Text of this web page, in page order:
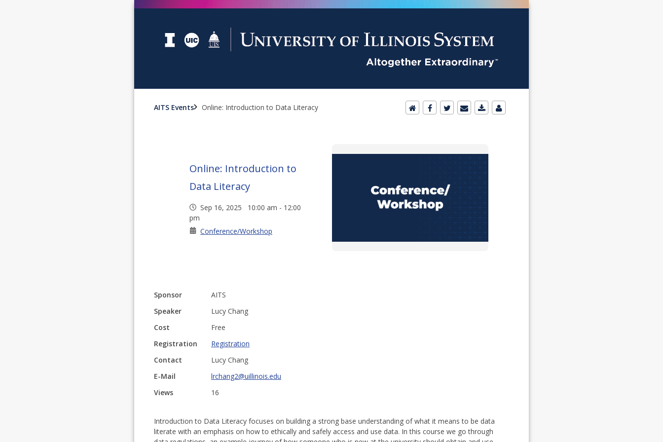
AITS Events Online: Introduction to Data Literacy
Online: Introduction to
Data Literacy
Sep 16, 2025 10:00 am - 12:00
pm
Conference/Workshop
Sponsor
AITS
Speaker
Lucy Chang
Cost
Free
Registration
Registration
Contact
Lucy Chang
E-Mail
lrchang2@uillinois.edu
Views
16
Introduction to Data Literacy focuses on building a strong base understanding of what it means to be data
literate with an emphasis on how to ethically and safely access and use data. In this course we go through